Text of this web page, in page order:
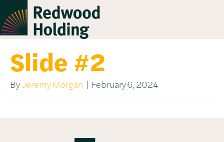
Slide #2
ByJeremy Morgan | February 6, 2024